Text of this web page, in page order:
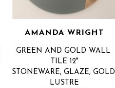
AMANDA WRIGHT
GREEN AND GOLD WALL
TILE 12"
STONEWARE, GLAZE, GOLD
LUSTRE